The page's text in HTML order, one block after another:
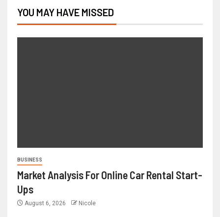
YOU MAY HAVE MISSED
BUSINESS
Market Analysis For Online Car Rental Start-
Ups
August 6, 2026 Nicole